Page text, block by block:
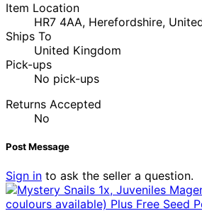
Item Location
HR7 4AA, Herefordshire,
Ships To
United Kingdom
Pick-ups
No pick-ups
Returns Accepted
No
Post Message
Sign in to ask the seller a question.